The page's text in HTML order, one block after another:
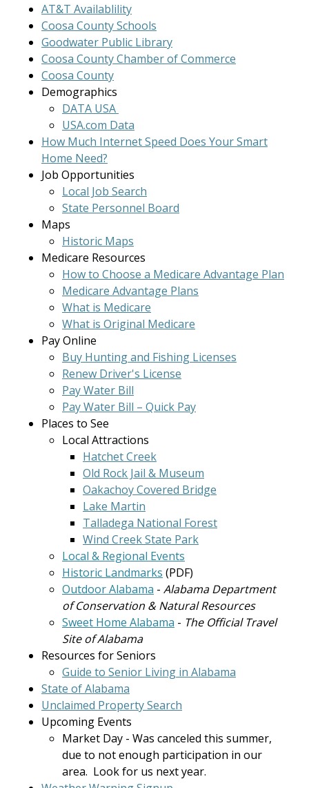
AT&T Availablility
Coosa County Schools
Goodwater Public Library
Coosa County Chamber of Commerce
Coosa County
Demographics
DATA USA
USA.com Data
How Much Internet Speed Does Your Smart
Home Need?
Job Opportunities
Local Job Search
State Personnel Board
Maps
Historic Maps
Medicare Resources
How to Choose a Medicare Advantage Plan
Medicare Advantage Plans
What is Medicare
What is Original Medicare
Pay Online
Buy Hunting and Fishing Licenses
Renew Driver's License
Pay Water Bill
Pay Water Bill – Quick Pay
Places to See
Local Attractions
Hatchet Creek
Old Rock Jail & Museum
Oakachoy Covered Bridge
Lake Martin
Talladega National Forest
Wind Creek State Park
Local & Regional Events
Historic Landmarks (PDF)
Outdoor Alabama - Alabama Department
of Conservation & Natural Resources
Sweet Home Alabama - The Official Travel
Site of Alabama
Resources for Seniors
Guide to Senior Living in Alabama
State of Alabama
Unclaimed Property Search
Upcoming Events
Market Day - Was canceled this summer,
due to not enough participation in our
area. Look for us next year.